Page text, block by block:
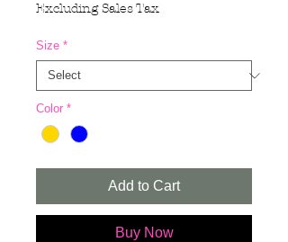
Excluding Sales Tax
Size *
Color *
Add to Cart
Buy Now